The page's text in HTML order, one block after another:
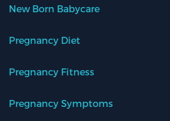
New Born Babycare
Pregnancy Diet
Pregnancy Fitness
Pregnancy Symptoms